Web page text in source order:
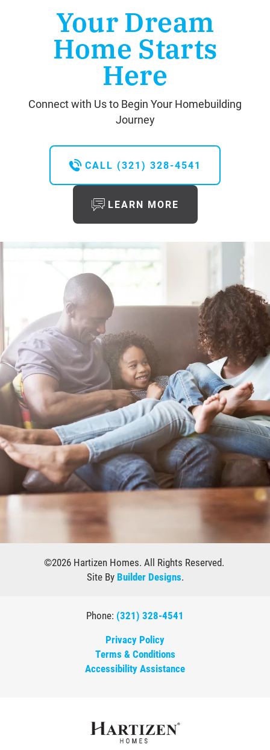
Your Dream
Home Starts
Here
Connect with Us to Begin Your Homebuilding
Journey
CALL (321) 328-4541
LEARN MORE
©2026 Hartizen Homes. All Rights Reserved.
Site By Builder Designs.
Phone: (321) 328-4541
Privacy Policy
Terms & Conditions
Accessibility Assistance